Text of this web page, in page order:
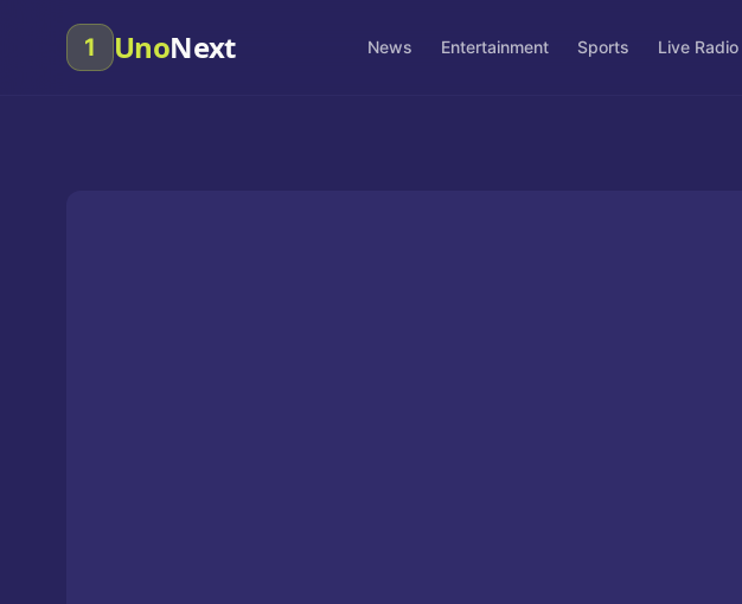
1 UnoNext News Entertainment Sports Live Radio